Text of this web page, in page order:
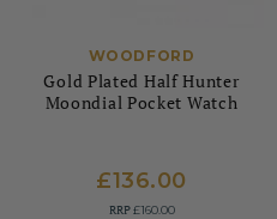
WOODFORD
Gold Plated Half Hunter
Moondial Pocket Watch
£136.00
RRP£160.00